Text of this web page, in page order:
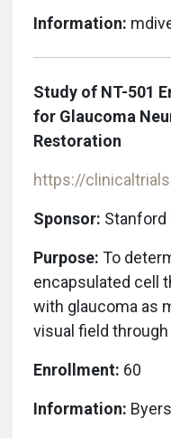
Information:
Study of NT-501
for Glaucoma
Restoration
https://
Sponsor: Stanford
Purpose: To
encapsulated cell
with glaucoma as
visual field
Enrollment: 60
Information: